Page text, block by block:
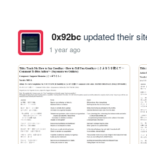
0x92bcupdated their
1 year ago